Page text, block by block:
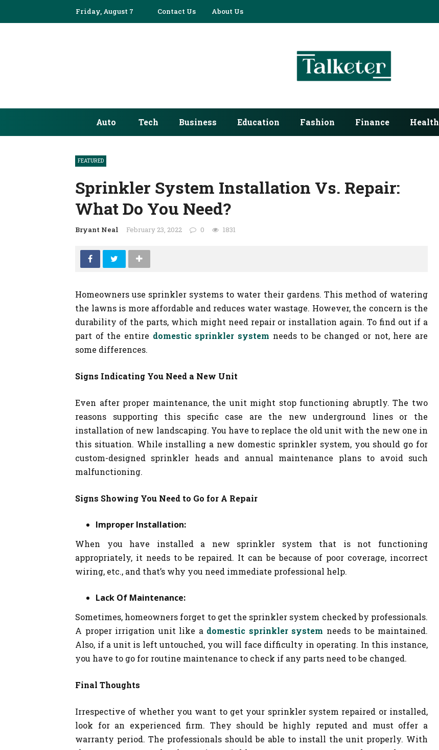
Friday, August 7 Contact Us About Us
Auto Tech Business Education Fashion Finance Health
FEATURED
Sprinkler System Installation Vs. Repair:
What Do You Need?
Bryant Neal February 23, 2022 0 1831
Homeowners use sprinkler systems to water their gardens. This method of watering
the lawns is more affordable and reduces water wastage. However, the concern is the
durability of the parts, which might need repair or installation again. To find out if a
part of the entire domestic sprinkler system needs to be changed or not, here are
some differences.
Signs Indicating You Need a New Unit
Even after proper maintenance, the unit might stop functioning abruptly. The two
reasons supporting this specific case are the new underground lines or the
installation of new landscaping. You have to replace the old unit with the new one in
this situation. While installing a new domestic sprinkler system, you should go for
custom-designed sprinkler heads and annual maintenance plans to avoid such
malfunctioning.
Signs Showing You Need to Go for A Repair
Improper Installation:
When you have installed a new sprinkler system that is not functioning
appropriately, it needs to be repaired. It can be because of poor coverage, incorrect
wiring, etc., and that’s why you need immediate professional help.
Lack Of Maintenance:
Sometimes, homeowners forget to get the sprinkler system checked by professionals.
A proper irrigation unit like a domestic sprinkler system needs to be maintained.
Also, if a unit is left untouched, you will face difficulty in operating. In this instance,
you have to go for routine maintenance to check if any parts need to be changed.
Final Thoughts
Irrespective of whether you want to get your sprinkler system repaired or installed,
look for an experienced firm. They should be highly reputed and must offer a
warranty period. The professionals should be able to install the unit properly. With